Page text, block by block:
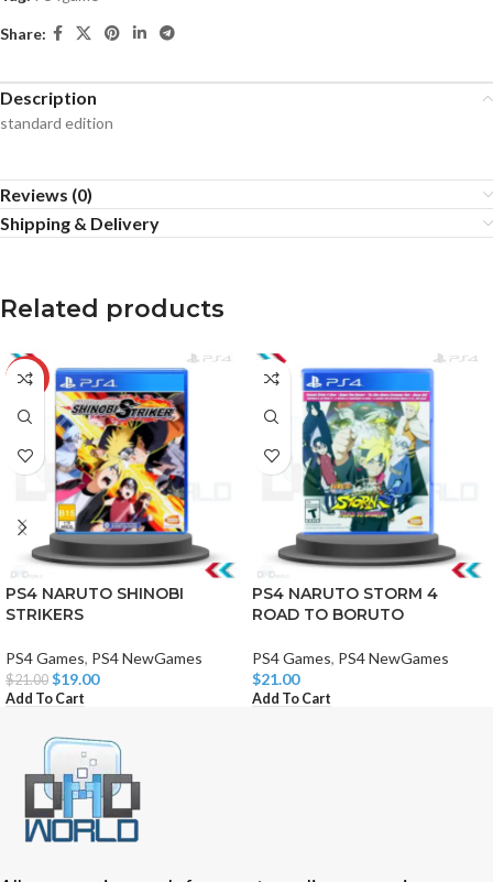
Share:
Description
standard edition
Reviews (0)
Shipping & Delivery
Related products
-10%
PS4 NARUTO SHINOBI
STRIKERS
PS4 Games, PS4 NewGames
$21.00 $19.00
Add To Cart
PS4 NARUTO STORM 4
ROAD TO BORUTO
PS4 Games, PS4 NewGames
$21.00
Add To Cart